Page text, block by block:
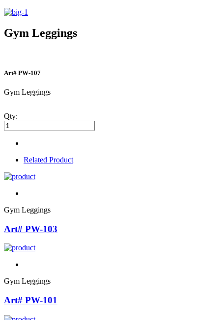
Gym Leggings
Art# PW-107
Gym Leggings
Qty:
Related Product
Gym Leggings
Art# PW-103
Gym Leggings
Art# PW-101